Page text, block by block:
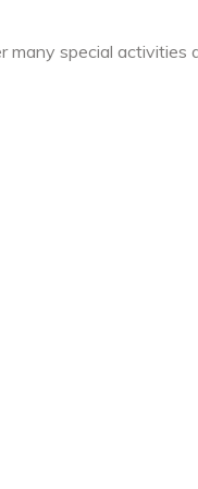
special activities